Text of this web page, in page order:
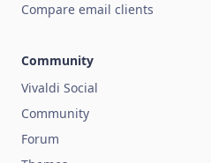
Compare email clients
Community
Vivaldi Social
Community
Forum